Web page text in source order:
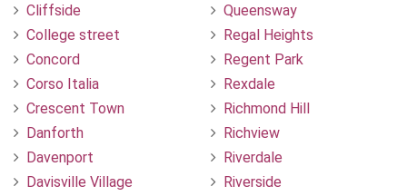
Cliffside
College street
Concord
Corso Italia
Crescent Town
Danforth
Davenport
Davisville Village
Queensway
Regal Heights
Regent Park
Rexdale
Richmond Hill
Richview
Riverdale
Riverside